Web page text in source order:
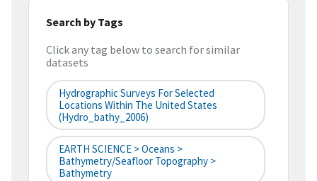
Search by Tags
Click any tag below to search for similar
datasets
Hydrographic Surveys For Selected
Locations Within The United States
(hydro_bathy_2006)
EARTH SCIENCE > Oceans >
Bathymetry/Seafloor Topography >
Bathymetry